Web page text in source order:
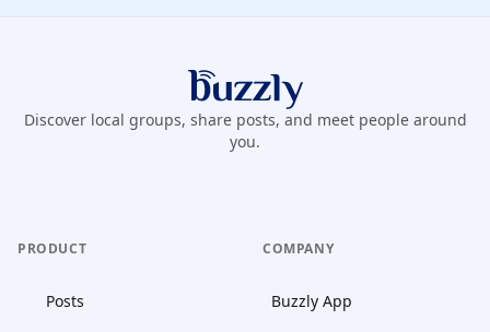
Buzzly App
Discover local groups, share posts, and meet people around
you.
PRODUCT
Posts
COMPANY
Buzzly App